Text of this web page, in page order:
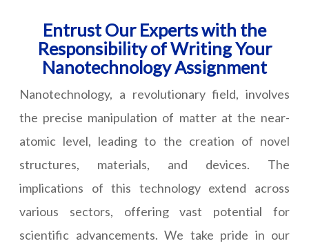
Entrust Our Experts with the
Responsibility of Writing Your
Nanotechnology Assignment
Nanotechnology, a revolutionary field, involves
the precise manipulation of matter at the near-
atomic level, leading to the creation of novel
structures, materials, and devices. The
implications of this technology extend across
various sectors, offering vast potential for
scientific advancements. We take pride in our